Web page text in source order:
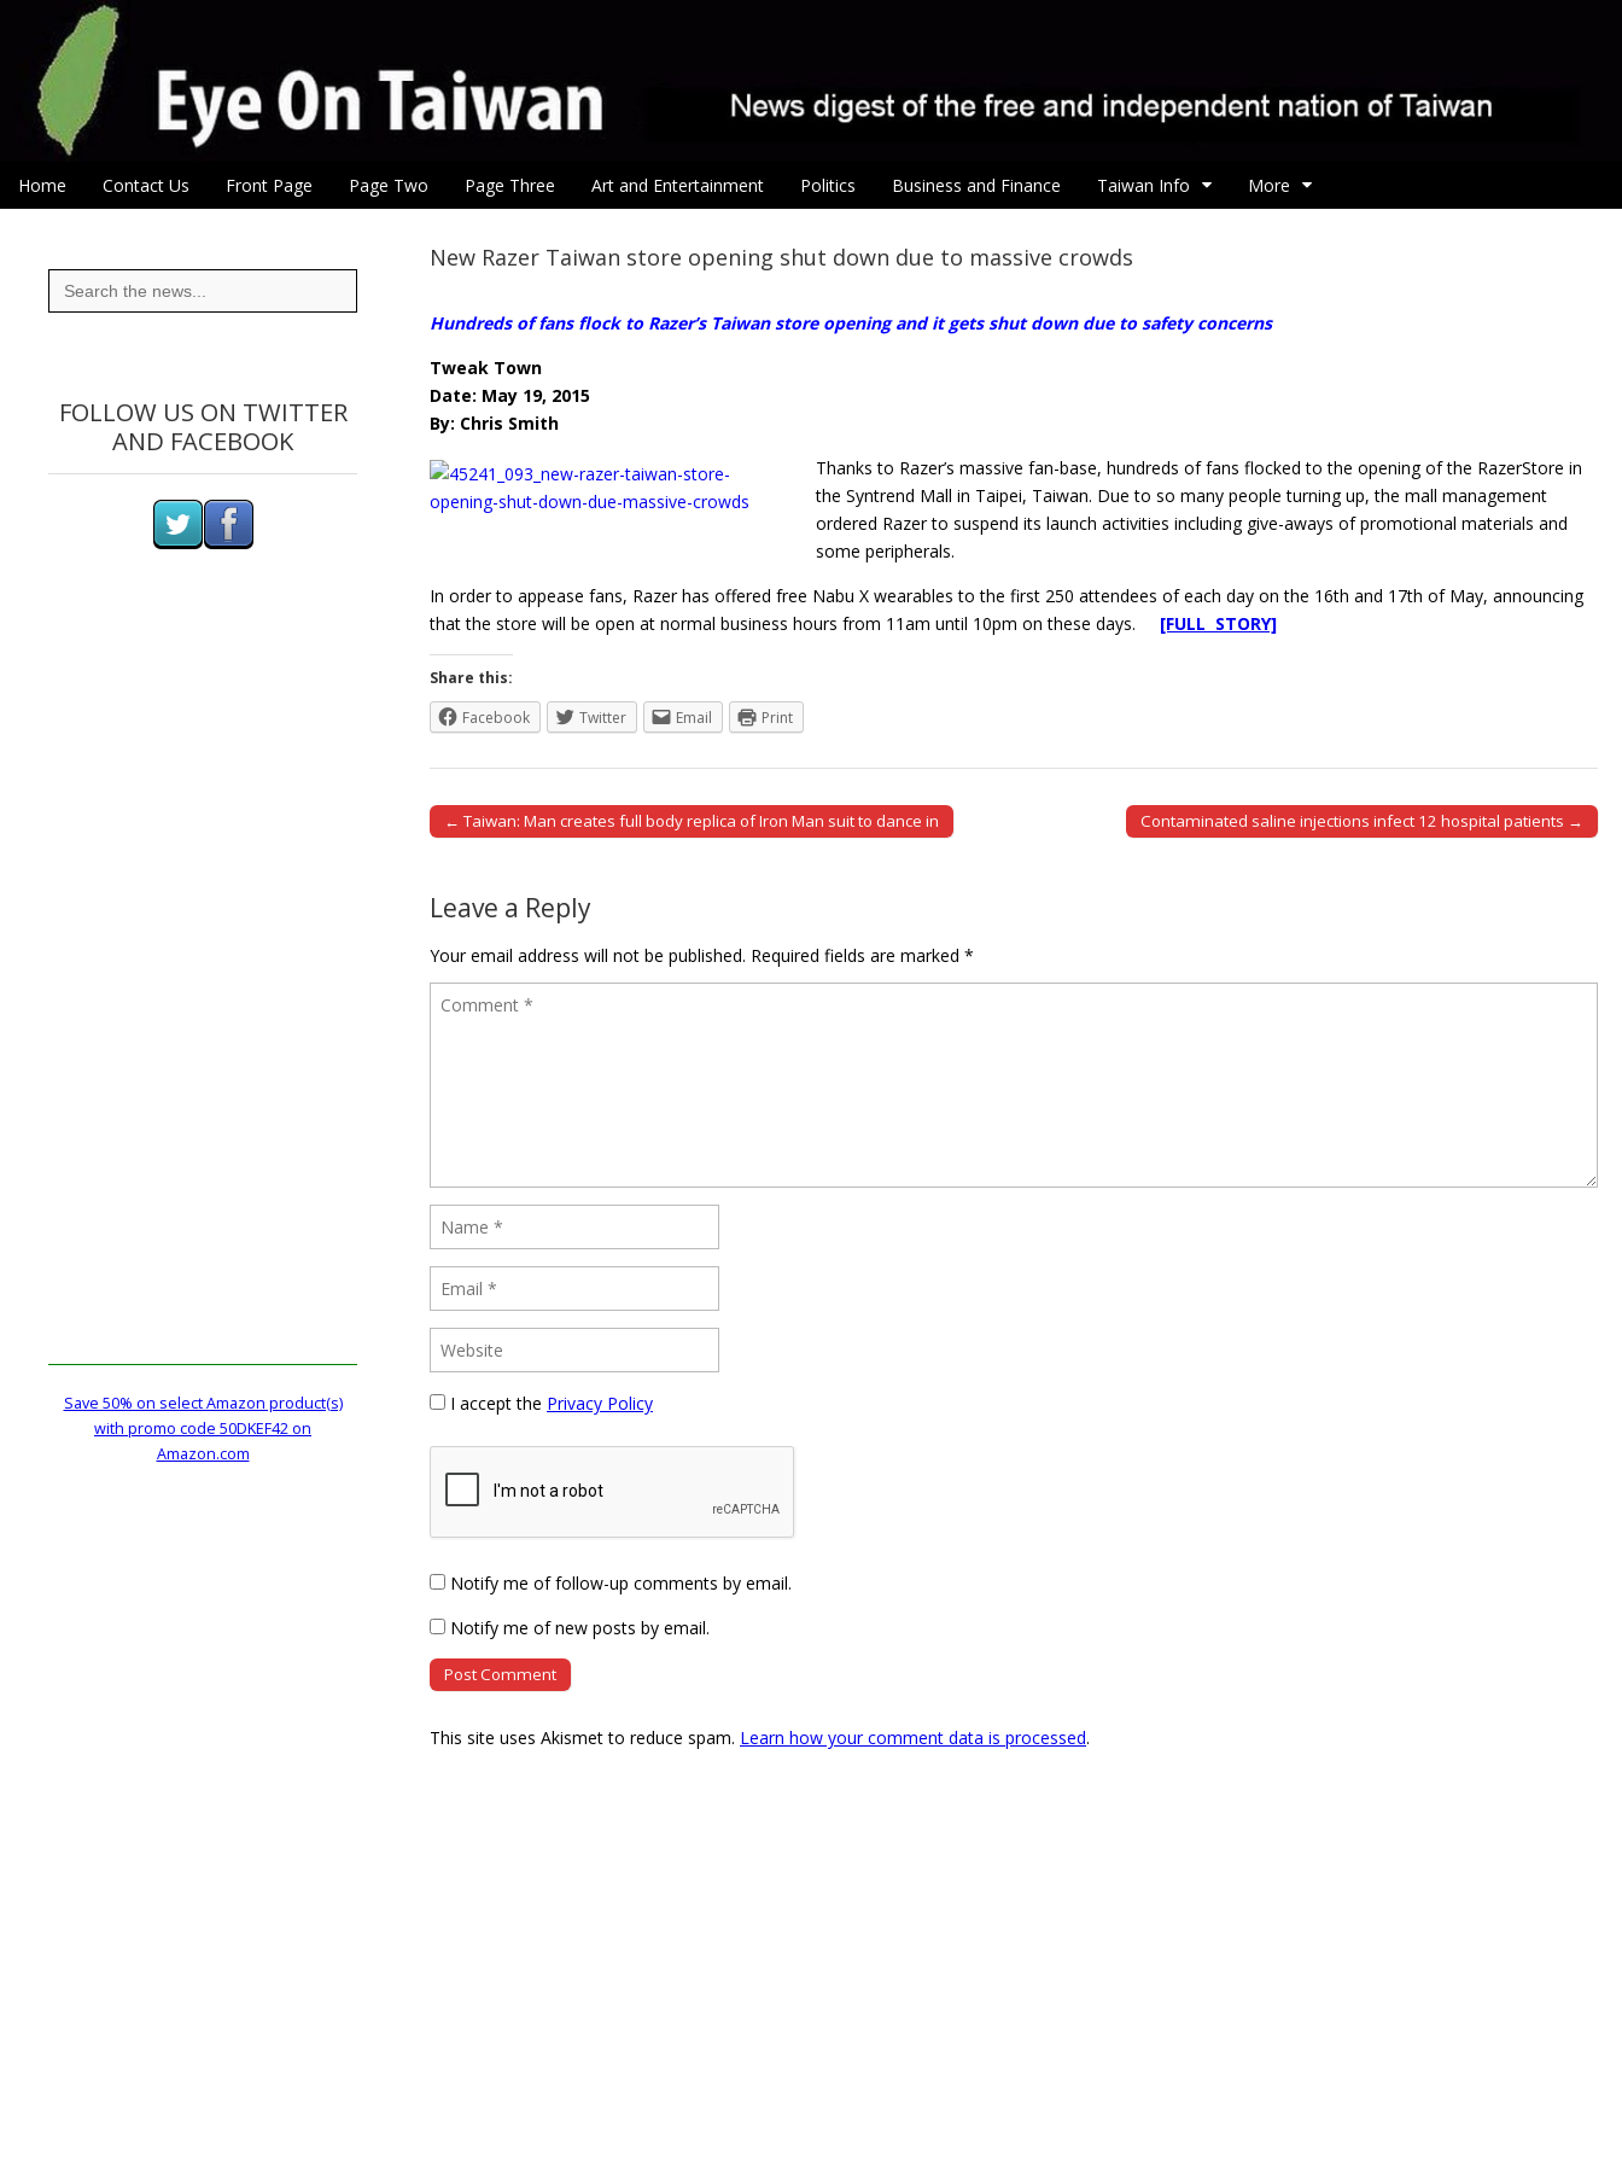
Eye On Taiwan
Main menu
Skip to content
Home Contact Us Front Page Page Two Page Three Art and Entertainment Politics Business and Finance Taiwan Info More
New Razer Taiwan store opening shut down due to massive crowds
Hundreds of fans flock to Razer’s Taiwan store opening and it gets shut down due to safety concerns
Tweak Town
Date: May 19, 2015
By: Chris Smith
Thanks to Razer’s massive fan-base, hundreds of fans flocked to the opening ofthe RazerStore in
the Syntrend Mall in Taipei, Taiwan. Due to so many people turning up, the mall management
ordered Razer to suspend its launch activities including give-aways of promotional materials and
some peripherals.
In order to appease fans, Razer has offered free Nabu X wearables to the first 250 attendees of each day on the 16th and 17th of May, announcing
that the store will be open at normal business hours from 11am until 10pm on these days. [FULL STORY]
Share this:
Facebook
Twitter Email Print
Post navigation
← Taiwan: Man creates full body replica of Iron Man suit to dance in Contaminated saline injections infect 12 hospital patients →
Leave a Reply
Your email address will not be published. Required fields are marked *
I accept the Privacy Policy
Notify me of follow-up comments by email.
Notify me of new posts by email.
This site uses Akismet to reduce spam. Learn how your comment data is processed.
Search
for:
FOLLOW US ON TWITTER
AND FACEBOOK
Save 50% on select Amazon product(s)
with promo code 50DKEF42 on
Amazon.com